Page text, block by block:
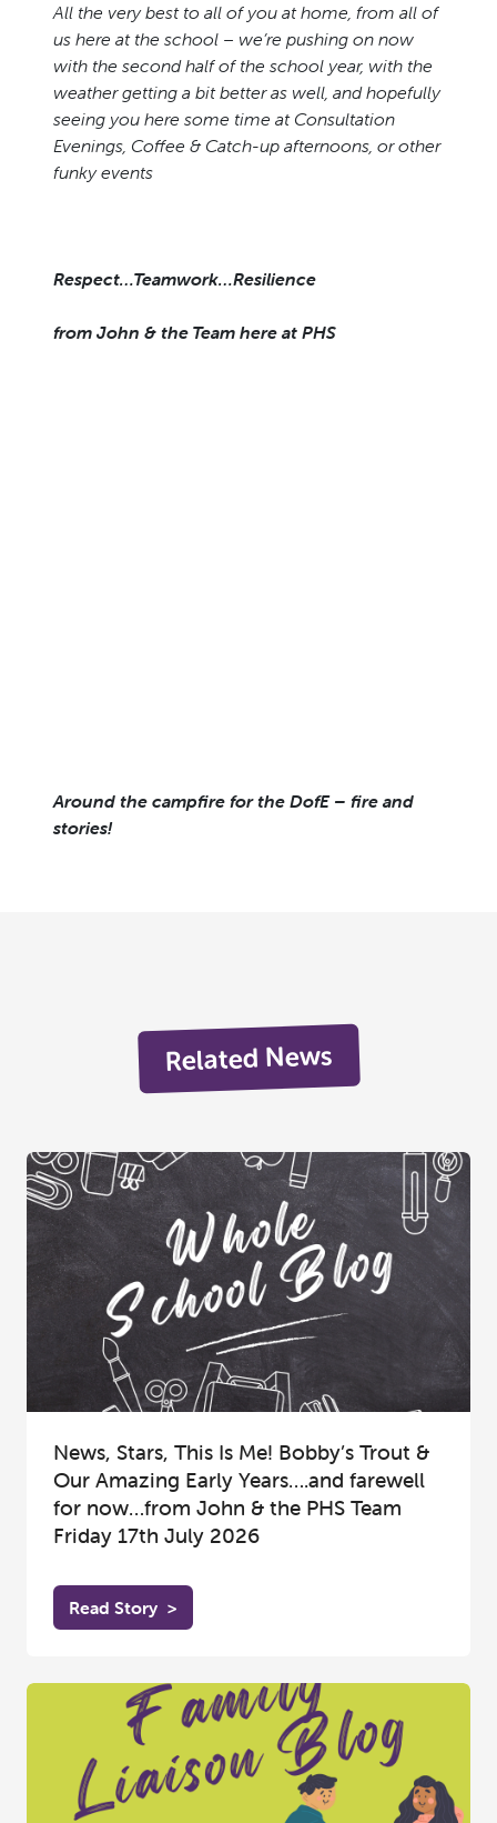
All the very best to all of you at home, from all of
us here at the school – we’re pushing on now
with the second half of the school year, with the
weather getting a bit better as well, and hopefully
seeing you here some time at Consultation
Evenings, Coffee & Catch-up afternoons, or other
funky events
Respect…Teamwork…Resilience
from John & the Team here at PHS
Around the campfire for the DofE – fire and
stories!
Related News
News, Stars, This Is Me! Bobby’s Trout &
Our Amazing Early Years….and farewell
for now…from John & the PHS Team
Friday 17th July 2026
Read Story >